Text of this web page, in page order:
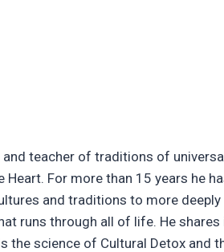
teacher of traditions of
For more than 15 years he
and traditions to more deeply
runs through all of life. He
the science of Cultural Detox and